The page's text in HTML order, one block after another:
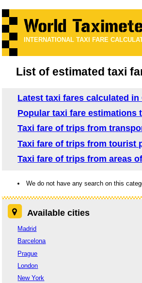
INTERNATIONAL TAXI FARE
List of estimated taxi
Latest taxi fares calculated in
Popular taxi fare estimations
Taxi fare of trips from
Taxi fare of trips from tourist
Taxi fare of trips from areas
We do not have any search on this
Available cities
Madrid
Barcelona
Prague
London
New York